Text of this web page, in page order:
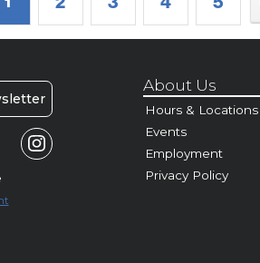
About Us
Hours & Locations
Events
Employment
Privacy Policy